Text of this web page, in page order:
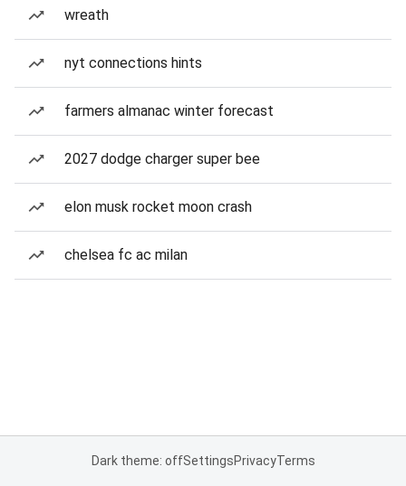
wreath
nyt connections hints
farmers almanac winter forecast
2027 dodge charger super bee
elon musk rocket moon crash
chelsea fc ac milan
Dark theme: offSettingsPrivacyTerms